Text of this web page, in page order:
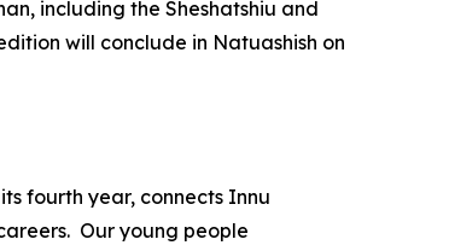
including the Sheshatshiu and
will conclude in Natuashish on
fourth year, connects Innu
Our young people